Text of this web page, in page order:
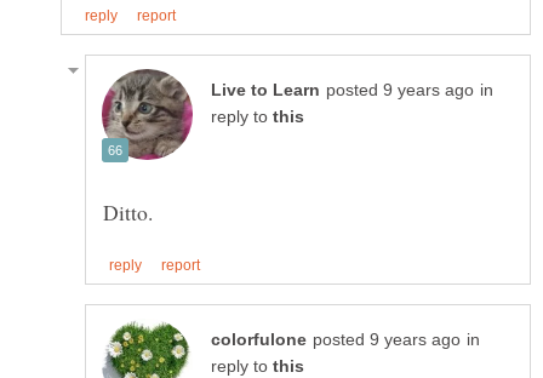
in
reply to
in
reply to